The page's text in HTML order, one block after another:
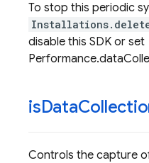
To stop this periodic
disable this SDK or set
isData
Controls the capture